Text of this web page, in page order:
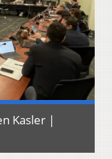
Kasler |